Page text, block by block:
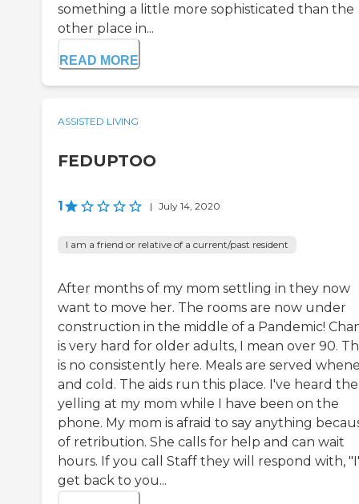
something a little more sophisticated than the
other place in...
READ MORE
ASSISTED LIVING
FEDUPTOO
1 | July 14, 2020
I am a friend or relative of a current/past resident
After months of my mom settling in they now
want to move her. The rooms are now under
construction in the middle of a Pandemic!
is very hard for older adults, I mean over 90.
is no consistently here. Meals are served
and cold. The aids run this place. I've heard
yelling at my mom while I have been on the
phone. My mom is afraid to say anything
of retribution. She calls for help and can wait
hours. If you call Staff they will respond with,
get back to you...